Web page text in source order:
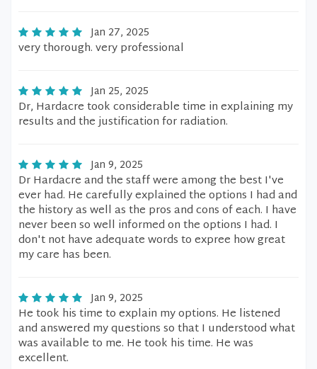
Jan 27, 2025
very thorough. very professional
Jan 25, 2025
Dr, Hardacre took considerable time in explaining my
results and the justification for radiation.
Jan 9, 2025
Dr Hardacre and the staff were among the best I've
ever had. He carefully explained the options I had and
the history as well as the pros and cons of each. I have
never been so well informed on the options I had. I
don't not have adequate words to expree how great
my care has been.
Jan 9, 2025
He took his time to explain my options. He listened
and answered my questions so that I understood what
was available to me. He took his time. He was
excellent.